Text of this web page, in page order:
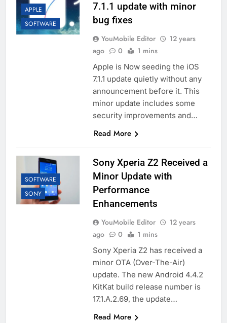
APPLE
SOFTWARE
7.1.1 update with minor
bug fixes
YouMobile Editor
12 years
ago
0 1 mins
Apple is Now seeding the iOS
7.1.1 update quietly without any
announcement before it. This
minor update includes some
security improvements and…
Read More
SOFTWARE
SONY
Sony Xperia Z2 Received a
Minor Update with
Performance
Enhancements
YouMobile Editor
12 years
ago
0 1 mins
Sony Xperia Z2 has received a
minor OTA (Over-The-Air)
update. The new Android 4.4.2
KitKat build release number is
17.1.A.2.69, the update…
Read More